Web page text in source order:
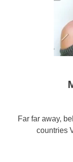
Far far away,
countries